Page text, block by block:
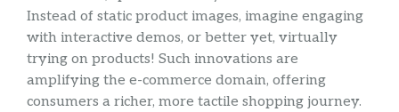
Instead of static product images, imagine engaging
with interactive demos, or better yet, virtually
trying on products! Such innovations are
amplifying the e-commerce domain, offering
consumers a richer, more tactile shopping journey.